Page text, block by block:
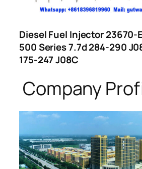
Diesel Fuel Injector 23670-
500 Series 7.7d 284-290
175-247 J08C
Company